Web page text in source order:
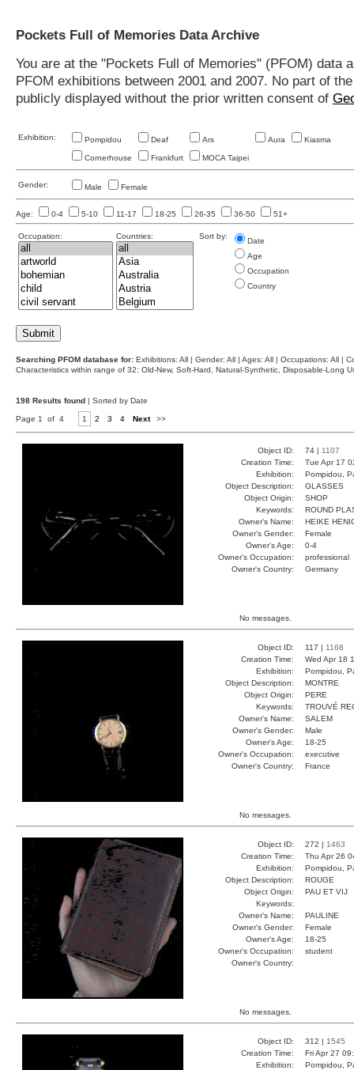
Pockets Full of Memories Data Archive
You are at the "Pockets Full of Memories" (PFOM)
PFOM exhibitions between 2001 and 2007. No part of
publicly displayed without the prior written consent of
Exhibition: Pompidou Deaf Ars Aura Kiasma
Cornerhouse Frankfurt MOCA Taipei
Gender: Male Female
Age: 0-4 5-10 11-17 18-25 26-35 36-50 51+
Occupation: Countries: Sort by:
Date
Age
Occupation
Country
Searching PFOM database for: Exhibitions: All | Gender: All | Ages: All | Occupations: All |
Characteristics within range of 32: Old-New, Soft-Hard, Natural-Synthetic, Disposable-Long
198 Results found | Sorted by Date
Page 1 of 4 1 2 3 4 Next >>
Object ID: 74 | 1107
Creation Time:
Tue Apr 17
Exhibition:
Pompidou,
Object Description:
GLASSES
Object Origin:
SHOP
Keywords:
ROUND
Owner's Name:
HEIKE
Owner's Gender:
Female
Owner's Age:
0-4
Owner's Occupation:
professional
Owner's Country:
Germany
No messages.
Object ID: 117 | 1168
Creation Time:
Wed Apr 18
Exhibition:
Pompidou,
Object Description:
MONTRE
Object Origin:
PERE
Keywords:
TROUVÉ
Owner's Name:
SALEM
Owner's Gender:
Male
Owner's Age:
18-25
Owner's Occupation:
executive
Owner's Country:
France
No messages.
Object ID: 272 | 1463
Creation Time:
Thu Apr 26
Exhibition:
Pompidou,
Object Description:
ROUGE
Object Origin:
PAU ET VIJ
Keywords:
Owner's Name:
PAULINE
Owner's Gender:
Female
Owner's Age:
18-25
Owner's Occupation:
student
Owner's Country:
No messages.
Object ID: 312 | 1545
Creation Time:
Fri Apr 27
Exhibition:
Pompidou,